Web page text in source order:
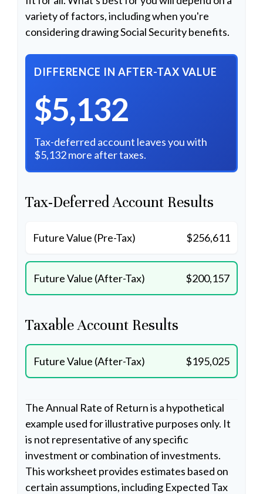
variety of factors, including when you're
considering drawing Social Security benefits.
DIFFERENCE IN AFTER-TAX VALUE
$5,132
Tax-deferred account leaves you with
$5,132 more after taxes.
Tax-Deferred Account Results
Future Value (Pre-Tax) $256,611
Future Value (After-Tax) $200,157
Taxable Account Results
Future Value (After-Tax) $195,025
The Annual Rate of Return is a hypothetical
example used for illustrative purposes only. It
is not representative of any specific
investment or combination of investments.
This worksheet provides estimates based on
certain assumptions, including Expected Tax